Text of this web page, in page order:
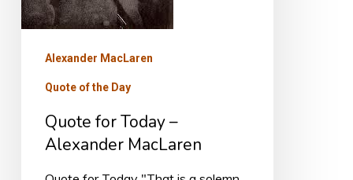
Alexander MacLaren
Quote of the Day
Quote for Today –
Alexander MacLaren